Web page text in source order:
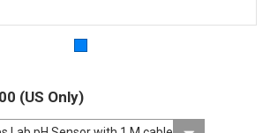
(US Only)